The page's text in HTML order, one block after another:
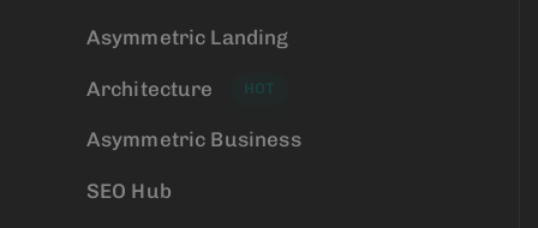
Asymmetric Landing
Architecture HOT
Asymmetric Business
SEO Hub